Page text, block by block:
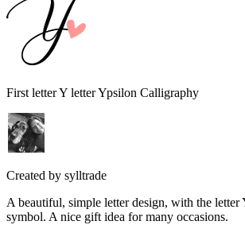
First letter Y letter Ypsilon Calligraphy
Created by sylltrade
A beautiful, simple letter design, with the letter
symbol. A nice gift idea for many occasions.